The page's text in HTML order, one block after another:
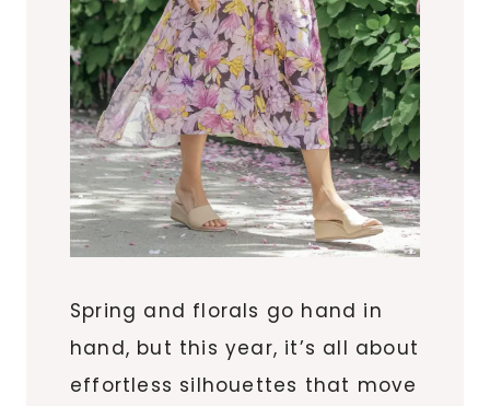
Spring and florals go hand in
hand, but this year, it’s all about
effortless silhouettes that move